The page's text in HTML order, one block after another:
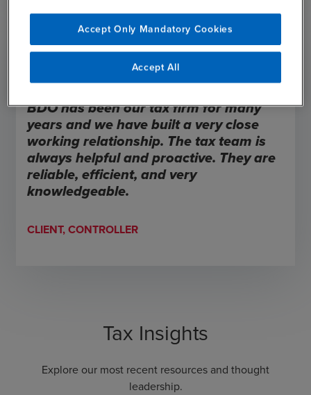
BDO has been our tax firm for many
years and we have built a very close
working relationship. The tax team is
always helpful and proactive. They are
reliable, efficient, and very
knowledgeable.
CLIENT, CONTROLLER
Tax Insights
Explore our most recent resources and thought
leadership.
Accept Only Mandatory Cookies
Accept All